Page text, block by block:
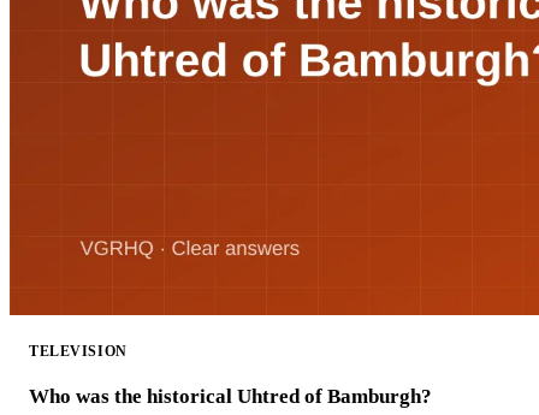
TELEVISION
Who was the historical Uhtred of Bamburgh?